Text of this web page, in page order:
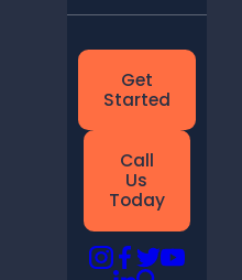
Get
Started
Call
Us
Today